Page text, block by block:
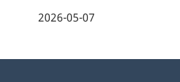
2026-05-07